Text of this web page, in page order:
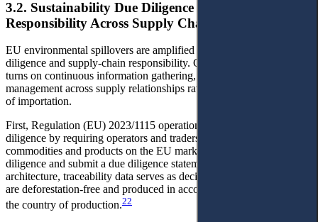
3.2. Sustainability Due Diligence Obligations and
Responsibility Across Supply Chains
EU environmental spillovers are amplified by sustainability due
diligence and supply-chain responsibility. Compliance increasingly
turns on continuous information gathering, verification and risk
management across supply relationships rather than on the single act
of importation.
First, Regulation (EU) 2023/1115 operationalises supply-chain due
diligence by requiring operators and traders placing covered
commodities and products on the EU market to conduct due
diligence and submit a due diligence statement. Within this
architecture, traceability data serves as decisive evidence that goods
are deforestation-free and produced in accordance with the laws of
the country of production.22